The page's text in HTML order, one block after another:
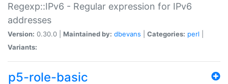
Regexp::IPv6 - Regular expression for IPv6
addresses
Version: 0.30.0 | Maintained by: dbevans Categories: perl
Variants:
p5-role-basic